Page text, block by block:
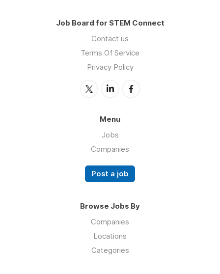
Job Board for STEM Connect
Contact us
Terms Of Service
Privacy Policy
Menu
Jobs
Companies
Post a job
Browse Jobs By
Companies
Locations
Categories